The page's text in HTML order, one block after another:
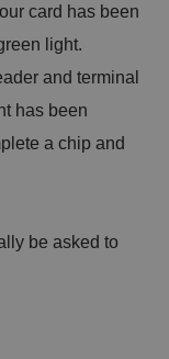
card has been
light.
and terminal
has been
a chip and
be asked to